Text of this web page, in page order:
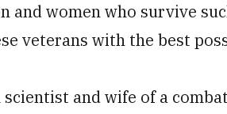
and women who survive
veterans with the best
and wife of a